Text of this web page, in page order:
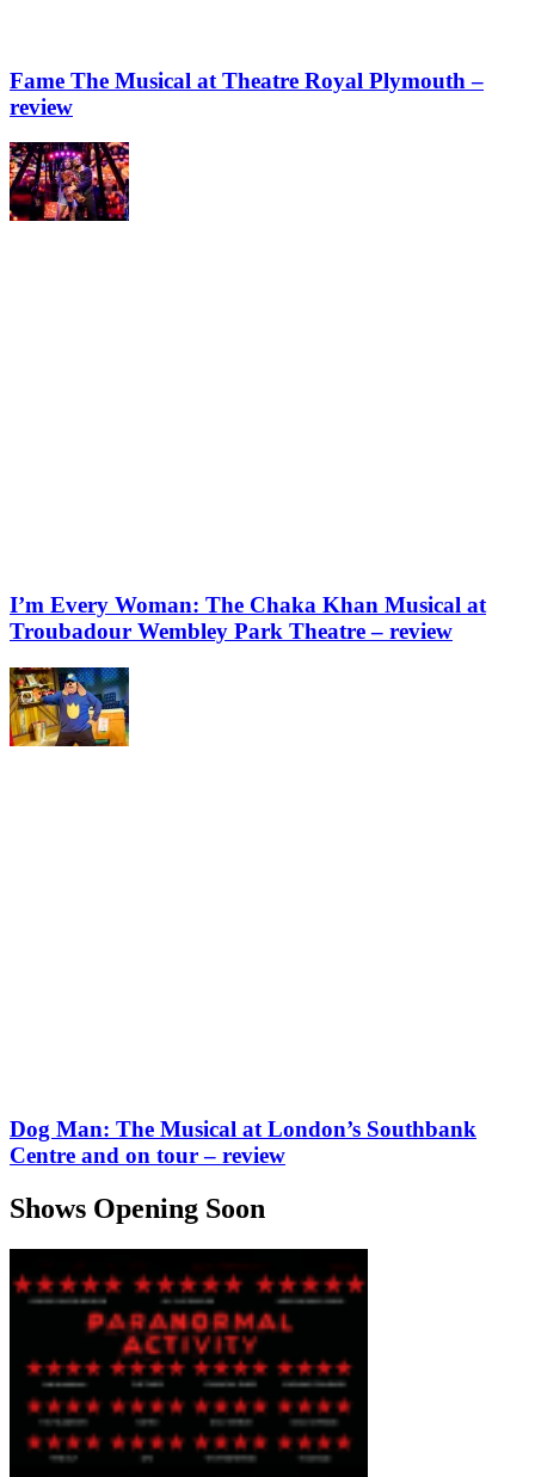
Fame The Musical at Theatre Royal Plymouth –
review
I’m Every Woman: The Chaka Khan Musical at
Troubadour Wembley Park Theatre – review
Dog Man: The Musical at London’s Southbank
Centre and on tour – review
Shows Opening Soon